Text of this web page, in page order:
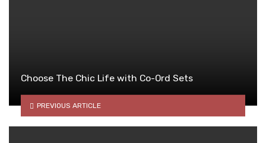
Choose The Chic Life with Co-Ord Sets
PREVIOUS ARTICLE